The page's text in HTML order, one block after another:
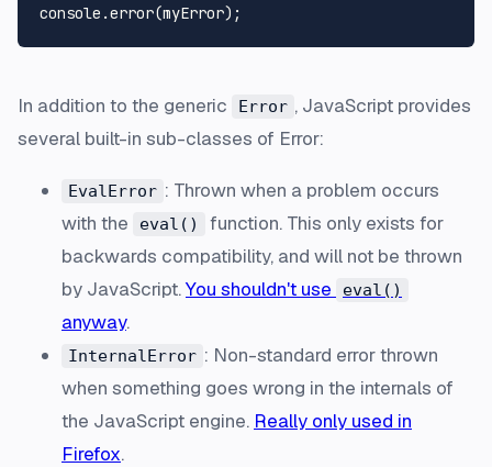
In addition to the generic Error , JavaScript provides
several built-in sub-classes of Error:
EvalError : Thrown when a problem occurs
with the
eval()
function. This only exists for
backwards compatibility, and will not be thrown
by JavaScript.You shouldn't use eval()
anyway.
InternalError : Non-standard error thrown
when something goes wrong in the internals of
the JavaScript engine. Really only used in
Firefox.